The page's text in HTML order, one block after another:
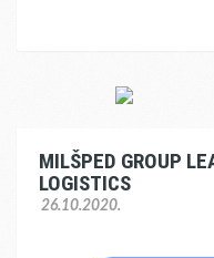
MILŠPED GROUP
LOGISTICS
26.10.2020.